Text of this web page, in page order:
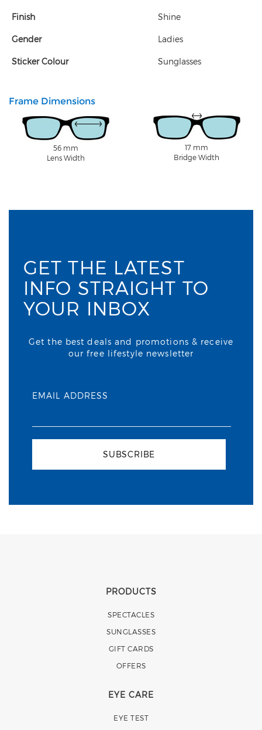
Finish Shine
Gender Ladies
Sticker Colour Sunglasses
Frame Dimensions
56 mm
Lens Width
17 mm
Bridge Width
GET THE LATEST
INFO STRAIGHT TO
YOUR INBOX
Get the best deals and promotions & receive
our free lifestyle newsletter
EMAIL ADDRESS
SUBSCRIBE
PRODUCTS
SPECTACLES
SUNGLASSES
GIFT CARDS
OFFERS
EYE CARE
EYE TEST